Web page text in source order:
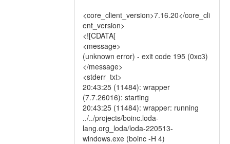
<core_client_version>7.16.20</core_cli
ent_version>
<![CDATA[
<message>
(unknown error) - exit code 195 (0xc3)
</message>
<stderr_txt>
20:43:25 (11484): wrapper
(7.7.26016): starting
20:43:25 (11484): wrapper: running
../../projects/boinc.loda-
lang.org_loda/loda-220513-
windows.exe (boinc -H 4)